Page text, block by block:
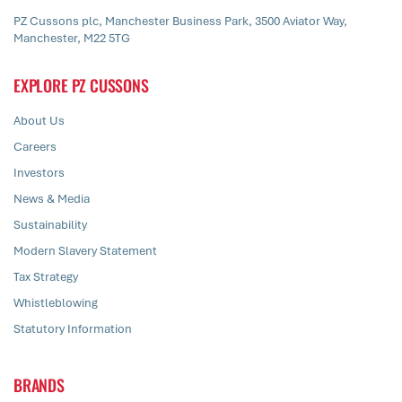
PZ Cussons plc, Manchester Business Park, 3500 Aviator Way,
Manchester, M22 5TG
EXPLORE PZ CUSSONS
About Us
Careers
Investors
News & Media
Sustainability
Modern Slavery Statement
Tax Strategy
Whistleblowing
Statutory Information
BRANDS